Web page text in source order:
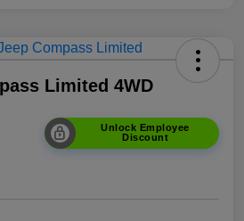
Limited 4WD
Unlock Employee
Discount